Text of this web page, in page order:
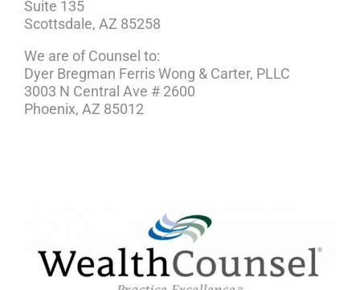
Suite 135
Scottsdale, AZ 85258
We are of Counsel to:
Dyer Bregman Ferris Wong & Carter, PLLC
3003 N Central Ave # 2600
Phoenix, AZ 85012